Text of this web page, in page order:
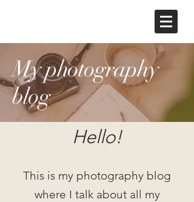
My photography
blog
Hello!
This is my photography blog
where I talk about all my